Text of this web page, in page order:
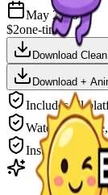
May 2026
$2one-time
Download
Download +
Includes all
Watermark-
Instant delivery